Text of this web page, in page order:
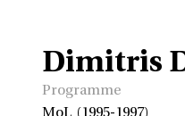
Dimitris
Programme
MoL (1995-1997)